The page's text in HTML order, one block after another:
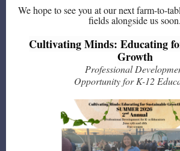
We hope to see you at our next farm-to-
fields alongside us soon.
Cultivating Minds: Educating
Growth
Professional
Opportunity for K-12